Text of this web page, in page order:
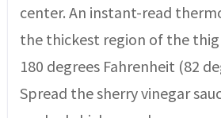
center. An instant-read
the thickest region of the
180 degrees Fahrenheit (82
Spread the sherry vinegar